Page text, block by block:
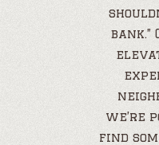
bank.”
we’re
find